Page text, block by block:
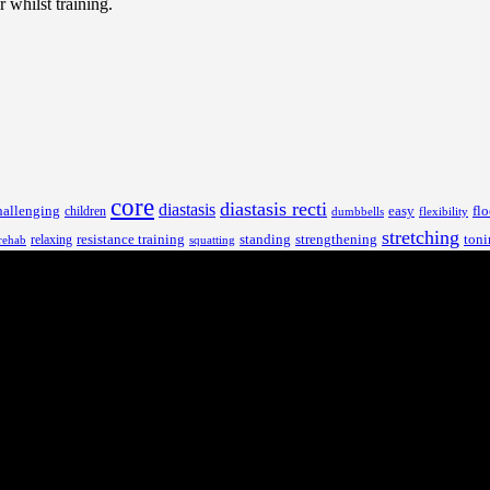
children core diastasis diastasis recti dumbbells easy flexibility
relaxing resistance training squatting standing strengthening stretching